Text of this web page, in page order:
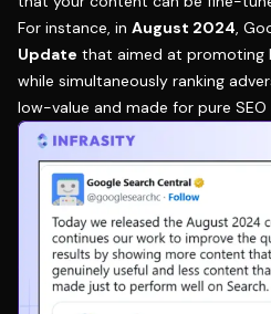
For instance, in August 2024,
Update that aimed at promoting
while simultaneously ranking
low-value and made for pure SEO